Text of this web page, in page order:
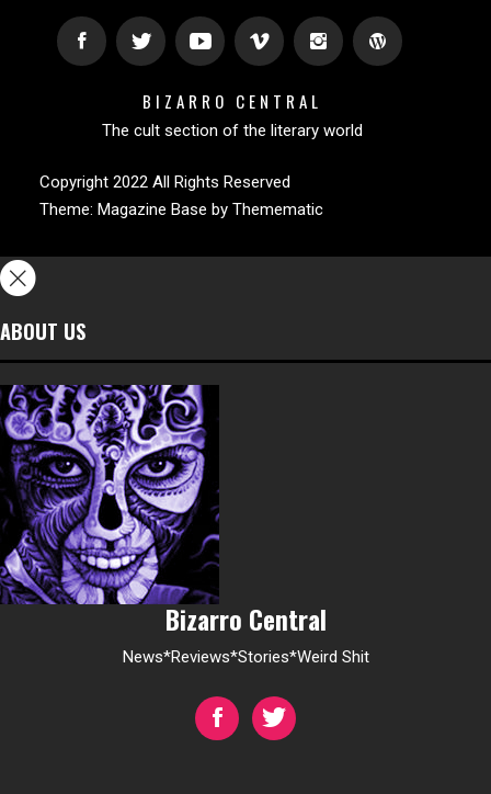
BIZARRO CENTRAL
The cult section of the literary world
Copyright 2022 All Rights Reserved
Theme: Magazine Base by Themematic
ABOUT US
Bizarro Central
News*Reviews*Stories*Weird Shit